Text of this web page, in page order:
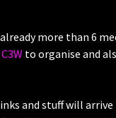
more than 6
to organise and
and stuff will